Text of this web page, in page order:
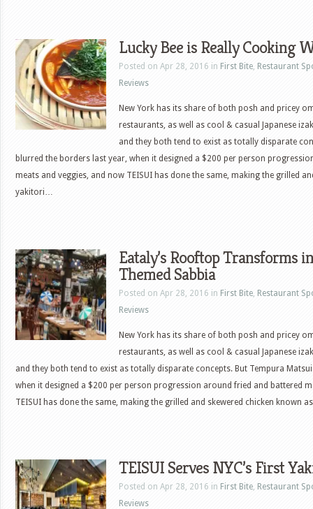
Lucky Bee is Really Cooking
Posted on Apr 28, 2016 in First Bite, Restaurant
Reviews
New York has its share of both posh and pricey
restaurants, as well as cool & casual Japanese
and they both tend to exist as totally disparate
blurred the borders last year, when it designed a $200 per person
meats and veggies, and now TEISUI has done the same, making the grilled
yakitori…
Eataly’s Rooftop Transforms
Themed Sabbia
Posted on Apr 28, 2016 in First Bite, Restaurant
Reviews
New York has its share of both posh and pricey
restaurants, as well as cool & casual Japanese
and they both tend to exist as totally disparate concepts. But Tempura
when it designed a $200 per person progression around fried and battered
TEISUI has done the same, making the grilled and skewered chicken known
TEISUI Serves NYC’s First
Posted on Apr 28, 2016 in First Bite, Restaurant
Reviews